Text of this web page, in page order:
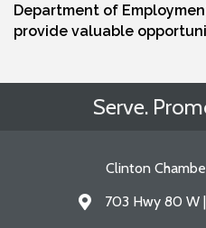
Department of
provide valuable
Serve.
Clinton
Address & Map
703 Hwy 80 W